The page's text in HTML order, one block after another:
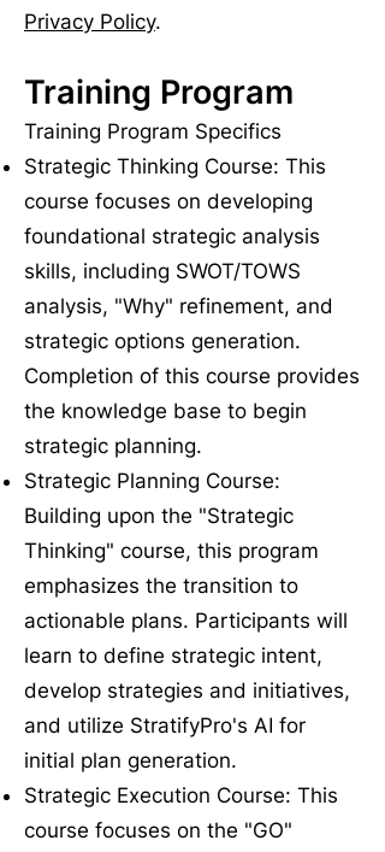
Privacy Policy.
Training Program
Training Program Specifics
Strategic Thinking Course: This
course focuses on developing
foundational strategic analysis
skills, including SWOT/TOWS
analysis, "Why" refinement, and
strategic options generation.
Completion of this course provides
the knowledge base to begin
strategic planning.
Strategic Planning Course:
Building upon the "Strategic
Thinking" course, this program
emphasizes the transition to
actionable plans. Participants will
learn to define strategic intent,
develop strategies and initiatives,
and utilize StratifyPro's AI for
initial plan generation.
Strategic Execution Course: This
course focuses on the "GO"